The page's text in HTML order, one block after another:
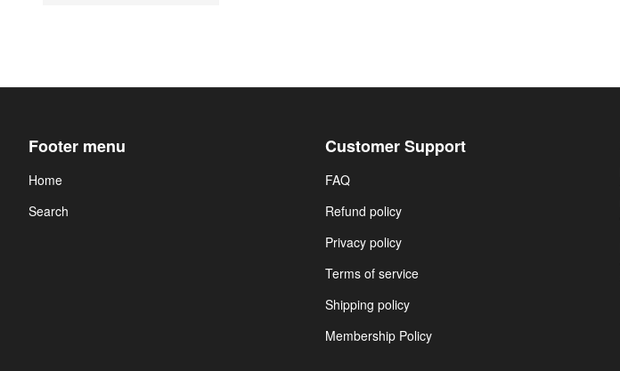
Footer menu
Home
Search
Customer Support
FAQ
Refund policy
Privacy policy
Terms of service
Shipping policy
Membership Policy